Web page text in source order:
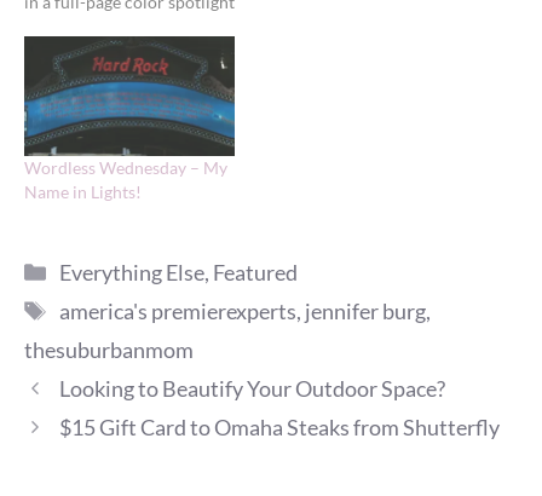
One of these experts,
Jennifer Burg, founder of
http://www.TheSuburbanM
om.com, is being featured
as a member of America’s
PremierExperts®. Jennifer
was chosen for this…
Wordless Wednesday – My
Name in Lights!
Categories
Everything Else, Featured
Tags
america's premierexperts, jennifer burg,
thesuburbanmom
Looking to Beautify Your Outdoor Space?
$15 Gift Card to Omaha Steaks from Shutterfly